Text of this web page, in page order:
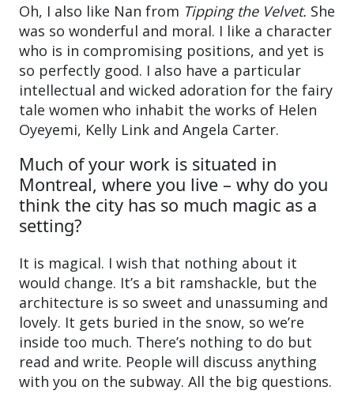
Oh, I also like Nan from Tipping the Velvet. She
was so wonderful and moral. I like a character
who is in compromising positions, and yet is
so perfectly good. I also have a particular
intellectual and wicked adoration for the fairy
tale women who inhabit the works of Helen
Oyeyemi, Kelly Link and Angela Carter.
Much of your work is situated in
Montreal, where you live – why do you
think the city has so much magic as a
setting?
It is magical. I wish that nothing about it
would change. It’s a bit ramshackle, but the
architecture is so sweet and unassuming and
lovely. It gets buried in the snow, so we’re
inside too much. There’s nothing to do but
read and write. People will discuss anything
with you on the subway. All the big questions.